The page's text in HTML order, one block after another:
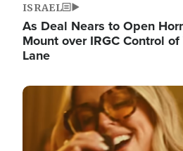
ISRAEL
As Deal Nears to Open
Mount over IRGC Control
Lane
Image